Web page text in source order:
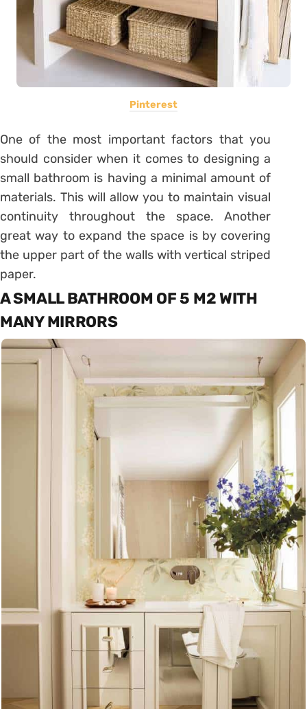
Pinterest
One of the most important factors that you
should consider when it comes to designing a
small bathroom is having a minimal amount of
materials. This will allow you to maintain visual
continuity throughout the space. Another
great way to expand the space is by covering
the upper part of the walls with vertical striped
paper.
A SMALL BATHROOM OF 5 M2 WITH
MANY MIRRORS